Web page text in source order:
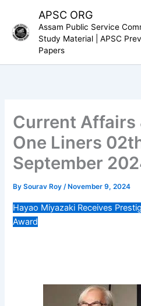
content
APSC ORG
Assam Public Service
Study Material | APSC
Papers
Current Affairs
One Liners
September
BySourav Roy/ November 9, 2024
Hayao Miyazaki Receives
Award